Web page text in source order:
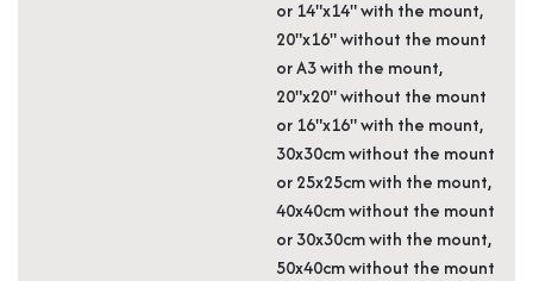
or 14"x14" with the mount,
20"x16" without the mount
or A3 with the mount,
20"x20" without the mount
or 16"x16" with the mount,
30x30cm without the mount
or 25x25cm with the mount,
40x40cm without the mount
or 30x30cm with the mount,
50x40cm without the mount